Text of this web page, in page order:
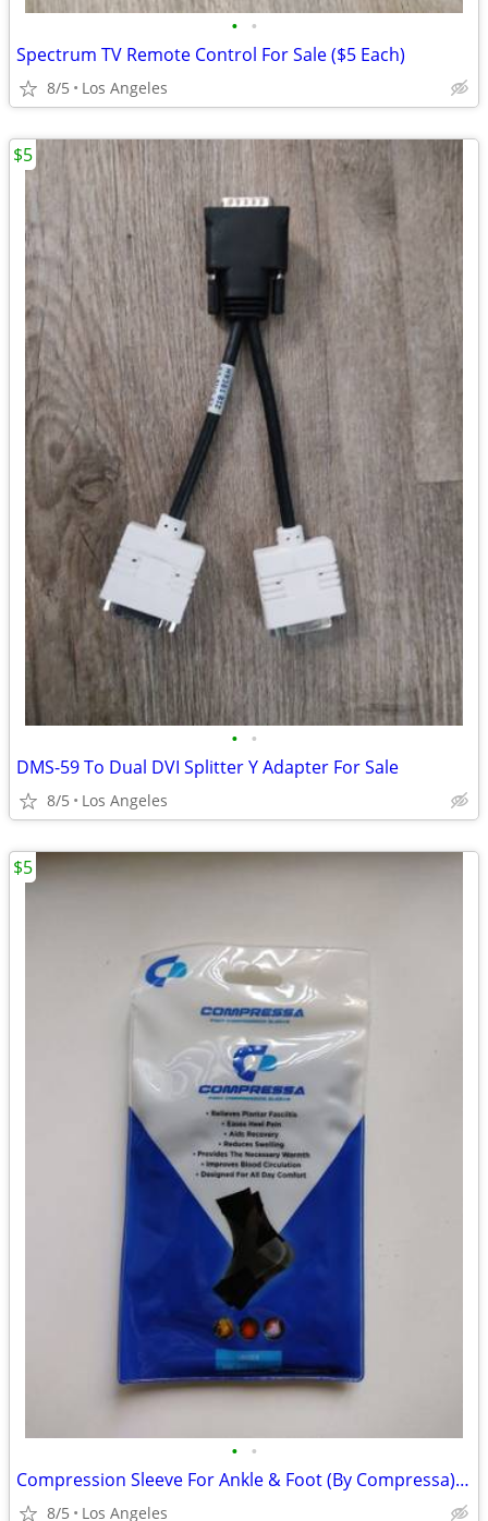
• •
Spectrum TV Remote Control For Sale ($5 Each)
8/5 Los Angeles
• •
DMS-59 To Dual DVI Splitter Y Adapter For Sale
8/5 Los Angeles
$5
• •
Compression Sleeve For Ankle & Foot (By Compressa) For Sale
8/5 Los Angeles
$5